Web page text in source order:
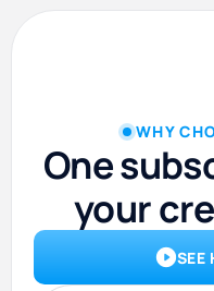
WHY
One
your
SEE